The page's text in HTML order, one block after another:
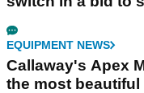
EQUIPMENT NEWS
Callaway's Apex
the most beautiful